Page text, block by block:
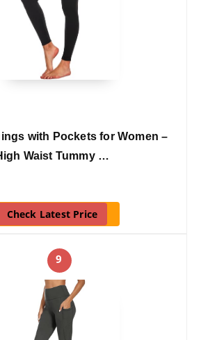
with Pockets for Women –
Waist Tummy …
Check Latest Price
9